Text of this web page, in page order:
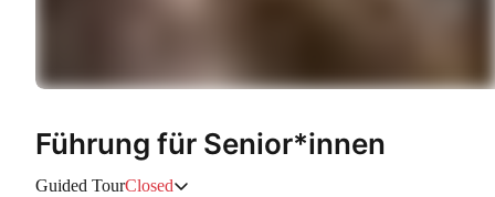
Führung für Senior*innen
Guided TourClosed